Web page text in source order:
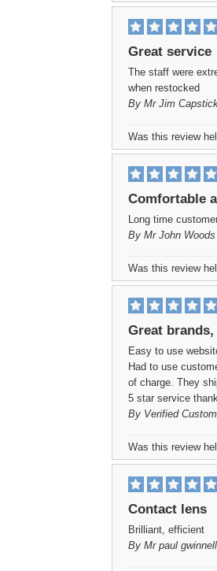
Great service
The staff were
when restocked
By Mr Jim
Was this review
Comfortable
Long time
By Mr John Woods
Was this review
Great
Easy to use
Had to use
of charge. They
5 star service
By Verified
Was this review
Contact lens
Brilliant, efficient
By Mr paul gwinnell